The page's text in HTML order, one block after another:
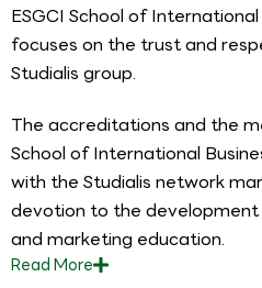
ESGCI School of
focuses on the trust and
Studialis group.
The accreditations and the
School of International
with the Studialis network
devotion to the
and marketing education.
ReadMore